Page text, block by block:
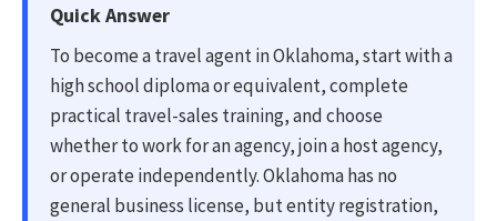
Quick Answer
To become a travel agent in Oklahoma, start with a
high school diploma or equivalent, complete
practical travel-sales training, and choose
whether to work for an agency, join a host agency,
or operate independently. Oklahoma has no
general business license, but entity registration,